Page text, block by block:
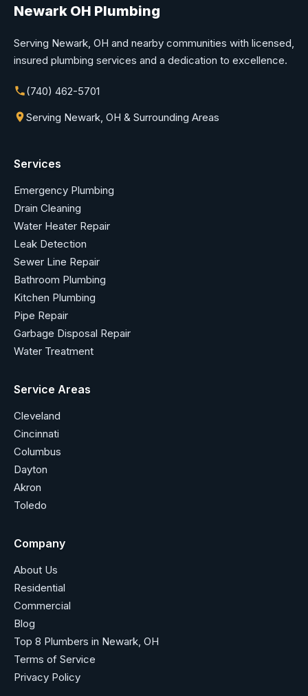
Newark OH Plumbing
Serving Newark, OH and nearby communities with licensed,
insured plumbing services and a dedication to excellence.
(740) 462-5701
Serving Newark, OH & Surrounding Areas
Services
Emergency Plumbing
Drain Cleaning
Water Heater Repair
Leak Detection
Sewer Line Repair
Bathroom Plumbing
Kitchen Plumbing
Pipe Repair
Garbage Disposal Repair
Water Treatment
Service Areas
Cleveland
Cincinnati
Columbus
Dayton
Akron
Toledo
Company
About Us
Residential
Commercial
Blog
Top 8 Plumbers in Newark, OH
Terms of Service
Privacy Policy